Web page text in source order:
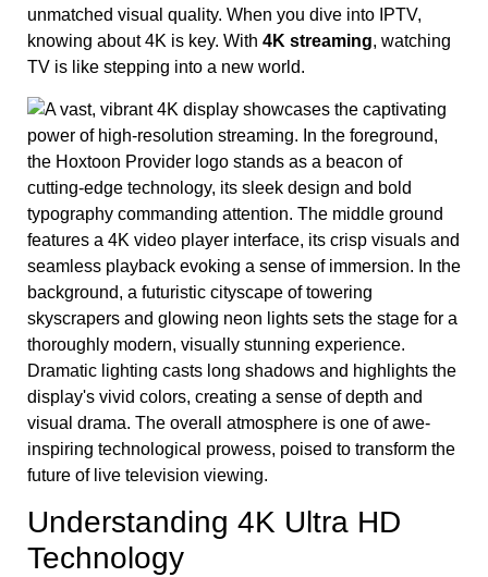
unmatched visual quality. When you dive into IPTV,
knowing about 4K is key. With 4K streaming, watching
TV is like stepping into a new world.
Understanding 4K Ultra HD
Technology